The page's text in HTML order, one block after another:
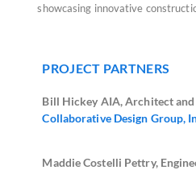
showcasing innovative
PROJECT PARTNERS
Bill Hickey AIA, Architect
Collaborative Design Group,
Maddie Costelli Pettry,